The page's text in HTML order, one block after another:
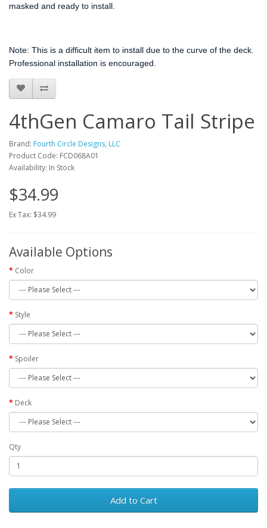
masked and ready to install.
Note: This is a difficult item to install due to the curve of the deck.
Professional installation is encouraged.
4thGen Camaro Tail Stripe
Brand: Fourth Circle Designs, LLC
Product Code: FCD068A01
Availability: In Stock
$34.99
Ex Tax: $34.99
Available Options
Color
Style
Spoiler
Deck
Qty
Add to Cart